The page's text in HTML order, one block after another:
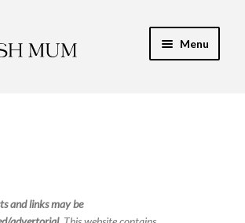
Menu
and links may be